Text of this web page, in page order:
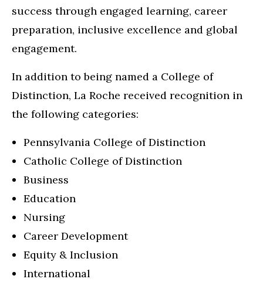
success through engaged learning, career
preparation, inclusive excellence and global
engagement.
In addition to being named a College of
Distinction, La Roche received recognition in
the following categories:
Pennsylvania College of Distinction
Catholic College of Distinction
Business
Education
Nursing
Career Development
Equity & Inclusion
International